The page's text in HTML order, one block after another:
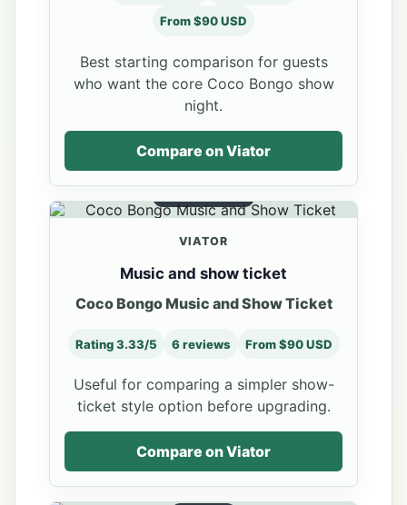
From $90 USD
Best starting comparison for guests
who want the core Coco Bongo show
night.
Compare on Viator
VIATOR
Music and show ticket
Coco Bongo Music and Show Ticket
Rating 3.33/5 6 reviews From $90 USD
Useful for comparing a simpler show-
ticket style option before upgrading.
Compare on Viator